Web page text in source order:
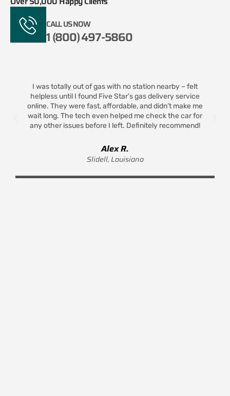
CALL US NOW
1 (800) 497-5860
I was totally out of gas with no station nearby – felt
helpless until I found Five Star’s gas delivery service
online. They were fast, affordable, and didn’t make me
wait long. The tech even helped me check the car for
any other issues before I left. Definitely recommend!
Alex R.
Slidell, Louisiana